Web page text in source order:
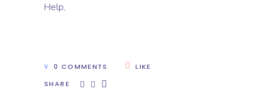
Help,
0 COMMENTS
LIKE
SHARE